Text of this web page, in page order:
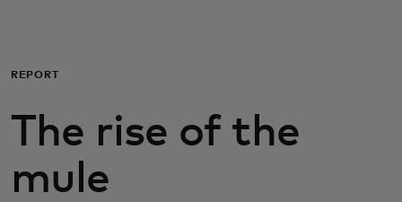
News and trends
REPORT
The rise of the
mule